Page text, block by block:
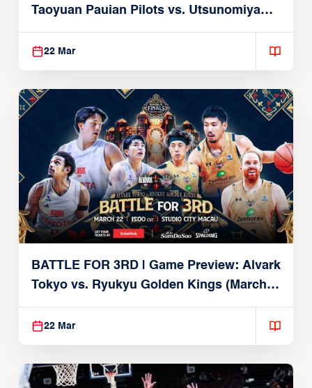
Taoyuan Pauian Pilots vs. Utsunomiya
Brex (March 22, 2026)
22 Mar
BATTLE FOR 3RD | Game Preview: Alvark
Tokyo vs. Ryukyu Golden Kings (March
22, 2026)
22 Mar